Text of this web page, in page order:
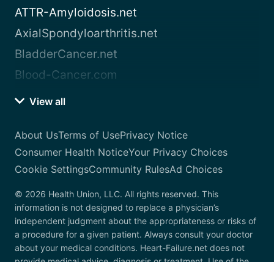
ATTR-Amyloidosis.net
AxialSpondyloarthritis.net
BladderCancer.net
Blood-Cancer.com
View all
About UsTerms of UsePrivacy Notice
Consumer Health NoticeYour Privacy Choices
Cookie SettingsCommunity RulesAd Choices
© 2026 Health Union, LLC. All rights reserved. This
information is not designed to replace a physician’s
independent judgment about the appropriateness or risks of
a procedure for a given patient. Always consult your doctor
about your medical conditions. Heart-Failure.net does not